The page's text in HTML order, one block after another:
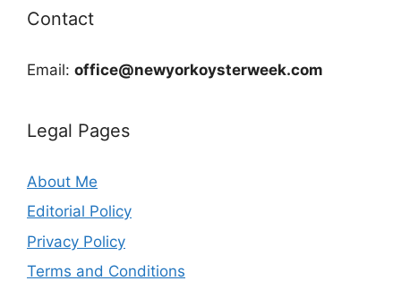
Contact
Email: office@newyorkoysterweek.com
Legal Pages
About Me
Editorial Policy
Privacy Policy
Terms and Conditions